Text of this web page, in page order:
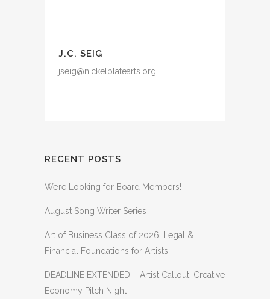
J.C. SEIG
jseig@nickelplatearts.org
RECENT POSTS
We’re Looking for Board Members!
August Song Writer Series
Art of Business Class of 2026: Legal &
Financial Foundations for Artists
DEADLINE EXTENDED – Artist Callout: Creative
Economy Pitch Night